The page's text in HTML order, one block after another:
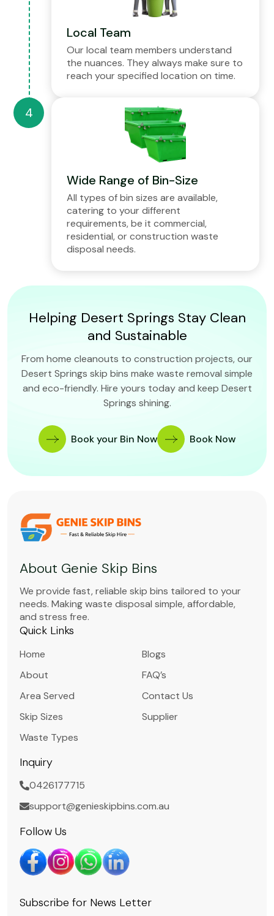
Local Team
Our local team members understand
the nuances. They always make sure to
reach your specified location on time.
Wide Range of Bin-Size
All types of bin sizes are available,
catering to your different
requirements, be it commercial,
residential, or construction waste
disposal needs.
Helping Desert Springs Stay Clean
and Sustainable
From home cleanouts to construction projects, our
Desert Springs skip bins make waste removal simple
and eco-friendly. Hire yours today and keep Desert
Springs shining.
Book your Bin Now Book Now
About Genie Skip Bins
We provide fast, reliable skip bins tailored to your
needs. Making waste disposal simple, affordable,
and stress free.
Quick Links
Home
About
Area Served
Skip Sizes
Waste Types
Blogs
FAQ’s
Contact Us
Supplier
Inquiry
0426177715
support@genieskipbins.com.au
Follow Us
Subscribe for News Letter